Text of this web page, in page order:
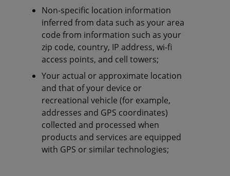
Non-specific location information
inferred from data such as your area
code from information such as your
zip code, country, IP address, wi-fi
access points, and cell towers;
Your actual or approximate location
and that of your device or
recreational vehicle (for example,
addresses and GPS coordinates)
collected and processed when
products and services are equipped
with GPS or similar technologies;